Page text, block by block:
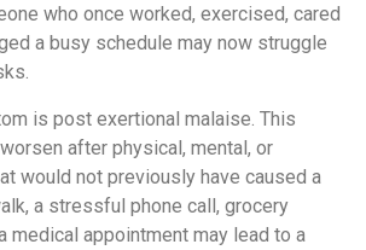
who once worked, exercised, cared
a busy schedule may now struggle
is post exertional malaise. This
after physical, mental, or
would not previously have caused a
a stressful phone call, grocery
medical appointment may lead to a